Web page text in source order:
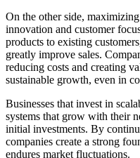
On the other side,
innovation and customer
products to existing
greatly improve sales.
reducing costs and creating
sustainable growth, even in
Businesses that invest in
systems that grow with their
initial investments. By
companies create a strong
endures market fluctuations.